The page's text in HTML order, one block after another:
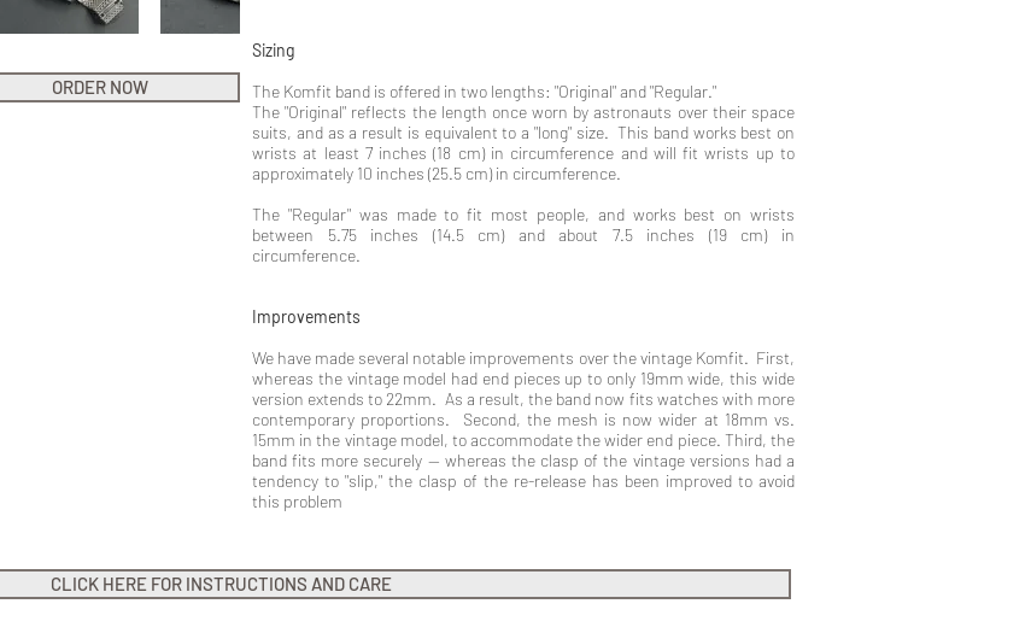
ORDER NOW
Sizing
The Komfit band is offered in two lengths: "Original" and "Regular."
The "Original" reflects the length once worn by astronauts over their space
suits, and as a result is equivalent to a "long" size. This band works best on
wrists at least 7 inches (18 cm) in circumference and will fit wrists up to
approximately 10 inches (25.5 cm) in circumference.
The "Regular" was made to fit most people, and works best on wrists
between 5.75 inches (14.5 cm) and about 7.5 inches (19 cm) in
circumference.
Improvements
We have made several notable improvements over the vintage Komfit. First,
whereas the vintage model had end pieces up to only 19mm wide, this wide
version extends to 22mm. As a result, the band now fits watches with more
contemporary proportions. Second, the mesh is now wider at 18mm vs.
15mm in the vintage model, to accommodate the wider end piece. Third, the
band fits more securely -- whereas the clasp of the vintage versions had a
tendency to "slip," the clasp of the re-release has been improved to avoid
this problem
CLICK HERE FOR INSTRUCTIONS AND CARE